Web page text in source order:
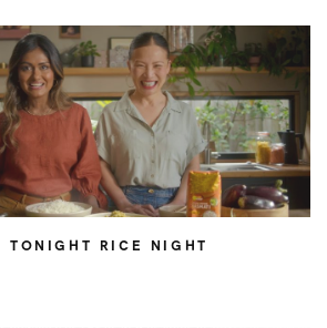
TONIGHT RICE NIGHT